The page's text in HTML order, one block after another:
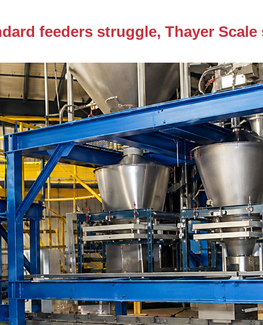
feeders struggle, Thayer